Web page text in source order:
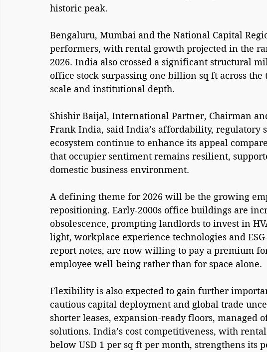
historic peak.
Bengaluru, Mumbai and the National Capital
performers, with rental growth projected in the
2026. India also crossed a significant structural
office stock surpassing one billion sq ft across
scale and institutional depth.
Shishir Baijal, International Partner, Chairman
Frank India, said India’s affordability,
ecosystem continue to enhance its appeal
that occupier sentiment remains resilient,
domestic business environment.
A defining theme for 2026 will be the growing
repositioning. Early-2000s office buildings are
obsolescence, prompting landlords to invest in
light, workplace experience technologies and
report notes, are now willing to pay a premium
employee well-being rather than for space alone.
Flexibility is also expected to gain further
cautious capital deployment and global trade
shorter leases, expansion-ready floors, managed
solutions. India’s cost competitiveness, with
below USD 1 per sq ft per month, strengthens its